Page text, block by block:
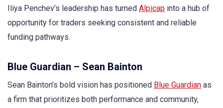
Iliya Penchev’s leadership has turned Alpicap into a hub of
opportunity for traders seeking consistent and reliable
funding pathways.
Blue Guardian – Sean Bainton
Sean Bainton’s bold vision has positioned Blue Guardian as
a firm that prioritizes both performance and community,